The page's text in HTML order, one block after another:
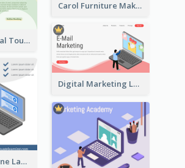
Carol Furniture Maker Landing Page With Isometric Display
Abstract Virtual Tour Booking Landing Page
Digital Marketing Landing Site With Interesting Isometric Graphic
Isometric Online Language Learning Instagram Pos